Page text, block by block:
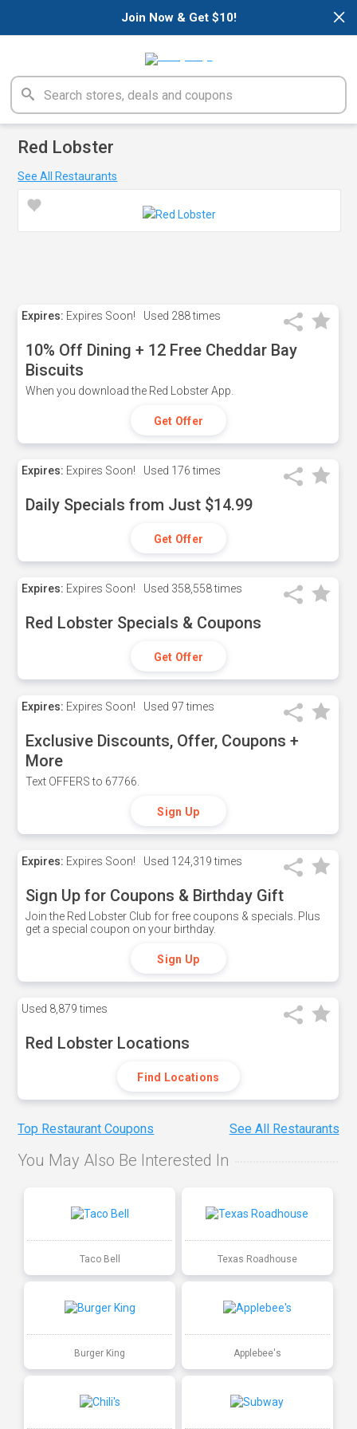
×
Join Now & Get $10!
Red Lobster
See All Restaurants
Expires: Expires Soon! Used 288 times
10% Off Dining + 12 Free Cheddar Bay
Biscuits
When you download the Red Lobster App.
Get Offer
Expires: Expires Soon! Used 176 times
Daily Specials from Just $14.99
Get Offer
Expires: Expires Soon! Used 358,558 times
Red Lobster Specials & Coupons
Get Offer
Expires: Expires Soon! Used 97 times
Exclusive Discounts, Offer, Coupons +
More
Text OFFERS to 67766.
Sign Up
Expires: Expires Soon! Used 124,319 times
Sign Up for Coupons & Birthday Gift
Join the Red Lobster Club for free coupons & specials. Plus
get a special coupon on your birthday.
Sign Up
Used 8,879 times
Red Lobster Locations
Find Locations
Top Restaurant Coupons See All Restaurants
You May Also Be Interested In
Taco Bell Texas Roadhouse
Burger King Applebee's